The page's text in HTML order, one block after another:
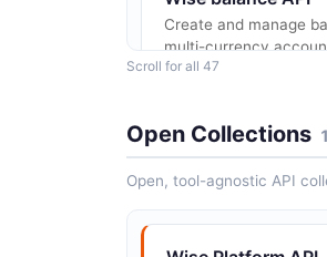
Create and manage
multi-currency
multiple balance
Scroll for all 47
Open Collections 1
Open, tool-agnostic API